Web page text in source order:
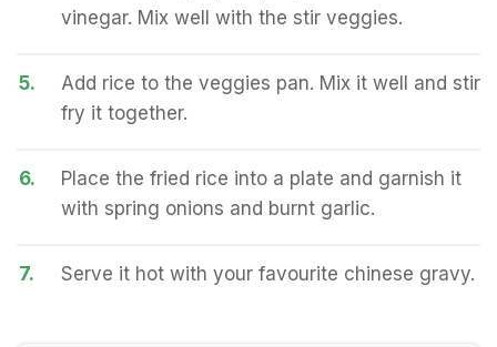
vinegar. Mix well with the stir veggies.
5.
Add rice to the veggies pan. Mix it well and stir
fry it together.
6.
Place the fried rice into a plate and garnish it
with spring onions and burnt garlic.
7. Serve it hot with your favourite chinese gravy.